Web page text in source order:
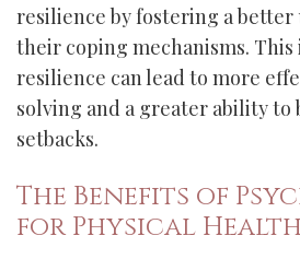
resilience by fostering a
their coping mechanisms. This
resilience can lead to more
solving and a greater ability to
setbacks.
The Benefits of
for Physical Health